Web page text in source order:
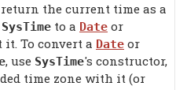
the current time as a
SysTime to a Date or
it. To convert a Date or
, use SysTime's constructor,
time zone with it (or